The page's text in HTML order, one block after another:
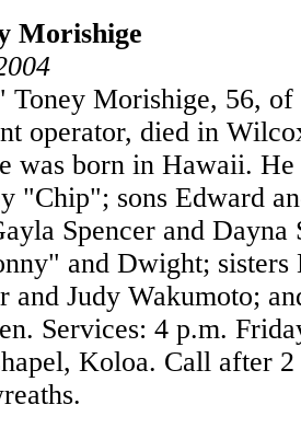
Morishige
Toney Morishige, 56,
operator, died in
was born in Hawaii.
"Chip"; sons Edward
Spencer and Dayna
and Dwight; sisters
and Judy Wakumoto;
Services: 4 p.m.
Koloa. Call after 2